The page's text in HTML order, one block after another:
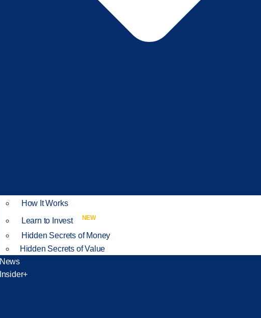
How It Works
Learn to Invest
NEW
Hidden Secrets of Money
Hidden Secrets of Value
News
Insider+